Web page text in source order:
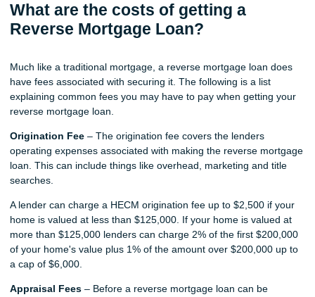
What are the costs of getting a
Reverse Mortgage Loan?
Much like a traditional mortgage, a reverse mortgage loan does
have fees associated with securing it. The following is a list
explaining common fees you may have to pay when getting your
reverse mortgage loan.
Origination Fee – The origination fee covers the lenders
operating expenses associated with making the reverse mortgage
loan. This can include things like overhead, marketing and title
searches.
A lender can charge a HECM origination fee up to $2,500 if your
home is valued at less than $125,000. If your home is valued at
more than $125,000 lenders can charge 2% of the first $200,000
of your home's value plus 1% of the amount over $200,000 up to
a cap of $6,000.
Appraisal Fees – Before a reverse mortgage loan can be